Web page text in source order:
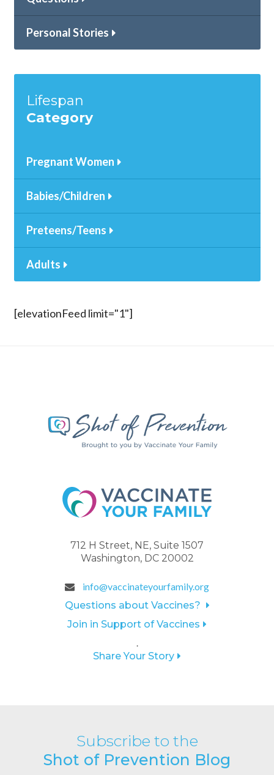
Personal Stories
Lifespan
Category
Pregnant Women
Babies/Children
Preteens/Teens
Adults
[elevationFeed limit="1"]
712 H Street, NE, Suite 1507
Washington, DC 20002
info@vaccinateyourfamily.org
Questions about Vaccines?
Join in Support of Vaccines
.
Share Your Story
Subscribe to the
Shot of Prevention Blog